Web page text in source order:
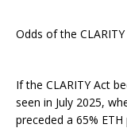
Odds of the
If the CLARITY Act
seen in July 2025,
preceded a 65%